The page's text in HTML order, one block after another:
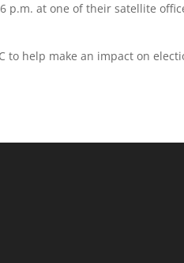
p.m. at one of their satellite
to help make an impact on